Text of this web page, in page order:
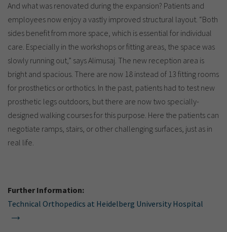
And what was renovated during the expansion? Patients and
employees now enjoy a vastly improved structural layout. “Both
sides benefit from more space, which is essential for individual
care. Especially in the workshops or fitting areas, the space was
slowly running out,” says Alimusaj. The new reception area is
bright and spacious. There are now 18 instead of 13 fitting rooms
for prosthetics or orthotics. In the past, patients had to test new
prosthetic legs outdoors, but there are now two specially-
designed walking courses for this purpose. Here the patients can
negotiate ramps, stairs, or other challenging surfaces, just as in
real life.
Further Information:
Technical Orthopedics at Heidelberg University Hospital